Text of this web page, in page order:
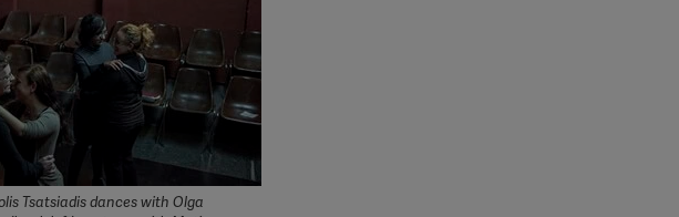
Tsatsiadis dances with Olga